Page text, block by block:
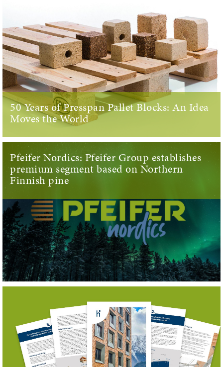
50 Years of Presspan Pallet Blocks: An Idea
Moves the World
Pfeifer Nordics: Pfeifer Group establishes
premium segment based on Northern
Finnish pine